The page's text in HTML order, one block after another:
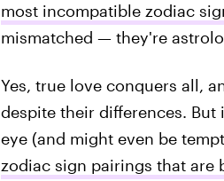
most incompatible zodiac
mismatched — they're
Yes, true love conquers all,
despite their differences. But
eye (and might even be
zodiac sign pairings that are